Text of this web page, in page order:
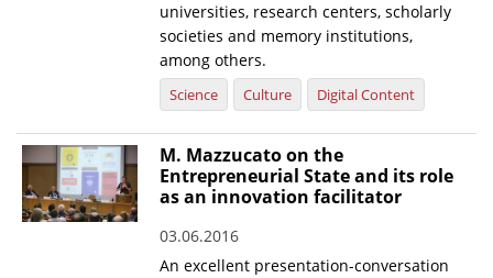
universities, research centers, scholarly
societies and memory institutions,
among others.
Science Culture Digital Content
M. Mazzucato on the
Entrepreneurial State and its role
as an innovation facilitator
03.06.2016
An excellent presentation-conversation